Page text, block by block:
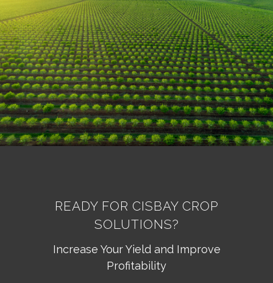
READY FOR CISBAY CROP
SOLUTIONS?
Increase Your Yield and Improve
Profitability